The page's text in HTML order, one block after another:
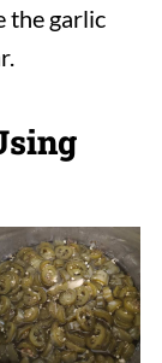
the garlic